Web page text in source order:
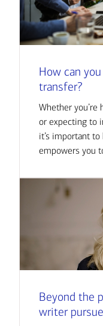
How can
transfer?
Whether
or expecting to
it’s important to
empowers you
Beyond the
writer